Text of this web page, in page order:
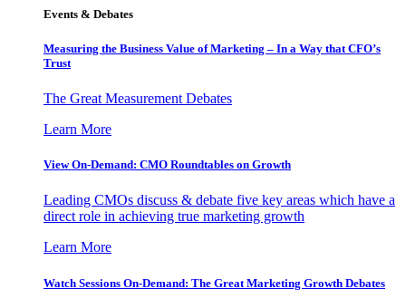
Events & Debates
Measuring the Business Value of Marketing – In a Way that CFO’s
Trust
The Great Measurement Debates
Learn More
View On-Demand: CMO Roundtables on Growth
Leading CMOs discuss & debate five key areas which have a
direct role in achieving true marketing growth
Learn More
Watch Sessions On-Demand: The Great Marketing Growth Debates